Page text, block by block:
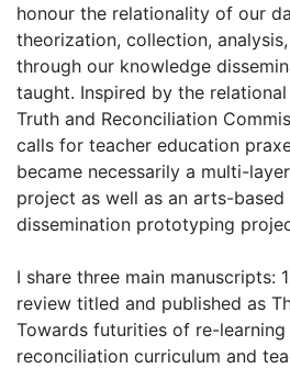
honour the relationality of our
theorization, collection,
through our knowledge
taught. Inspired by the
Truth and Reconciliation
calls for teacher education
became necessarily a multi-
project as well as an arts-
dissemination prototyping
I share three main manuscripts:
review titled and published as
Towards futurities of re-
reconciliation curriculum and